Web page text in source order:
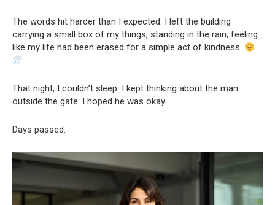
The words hit harder than I expected. I left the building
carrying a small box of my things, standing in the rain, feeling
like my life had been erased for a simple act of kindness.
That night, I couldn’t sleep. I kept thinking about the man
outside the gate. I hoped he was okay.
Days passed.